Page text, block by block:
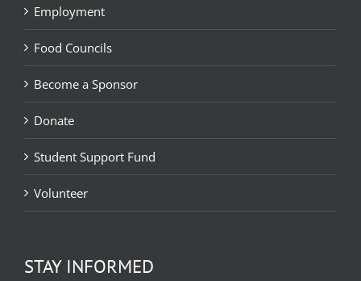
Employment
Food Councils
Become a Sponsor
Donate
Student Support Fund
Volunteer
STAY INFORMED